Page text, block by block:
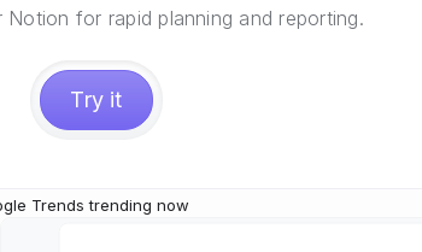
Notion for rapid planning and reporting.
Try it
Trends trending now